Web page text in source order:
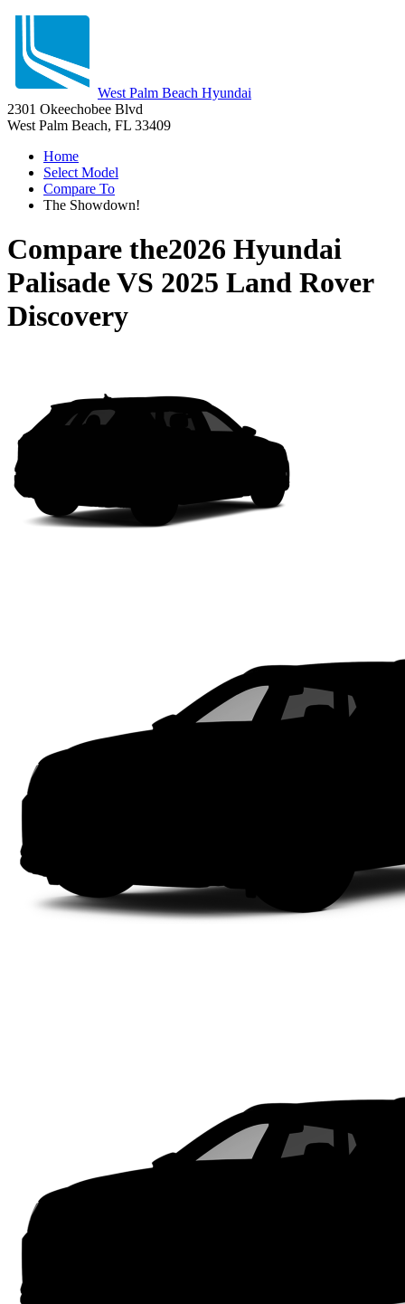
West Palm Beach Hyundai
2301 Okeechobee Blvd
West Palm Beach, FL 33409
Home
Select Model
Compare To
The Showdown!
Compare the2026 Hyundai
PalisadeVS 2025 Land Rover
Discovery